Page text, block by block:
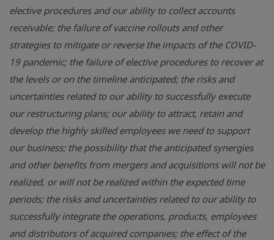
elective procedures and our ability to collect accounts
receivable; the failure of vaccine rollouts and other
strategies to mitigate or reverse the impacts of the COVID-
19 pandemic; the failure of elective procedures to recover at
the levels or on the timeline anticipated; the risks and
uncertainties related to our ability to successfully execute
our restructuring plans; our ability to attract, retain and
develop the highly skilled employees we need to support
our business; the possibility that the anticipated synergies
and other benefits from mergers and acquisitions will not be
realized, or will not be realized within the expected time
periods; the risks and uncertainties related to our ability to
successfully integrate the operations, products, employees
and distributors of acquired companies; the effect of the